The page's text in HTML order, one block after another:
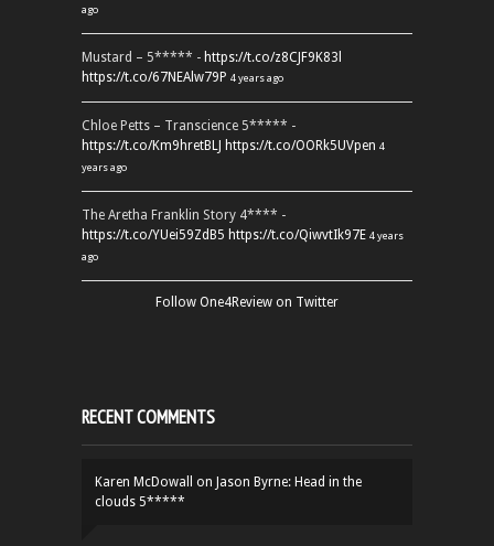
ago
Mustard – 5***** - https://t.co/z8CJF9K83l
https://t.co/67NEAlw79P 4 years ago
Chloe Petts – Transcience 5***** -
https://t.co/Km9hretBLJ https://t.co/OORk5UVpen 4
years ago
The Aretha Franklin Story 4**** -
https://t.co/YUei59ZdB5 https://t.co/QiwvtIk97E 4 years
ago
Follow One4Review on Twitter
RECENT COMMENTS
Karen McDowall on Jason Byrne: Head in the
clouds 5*****